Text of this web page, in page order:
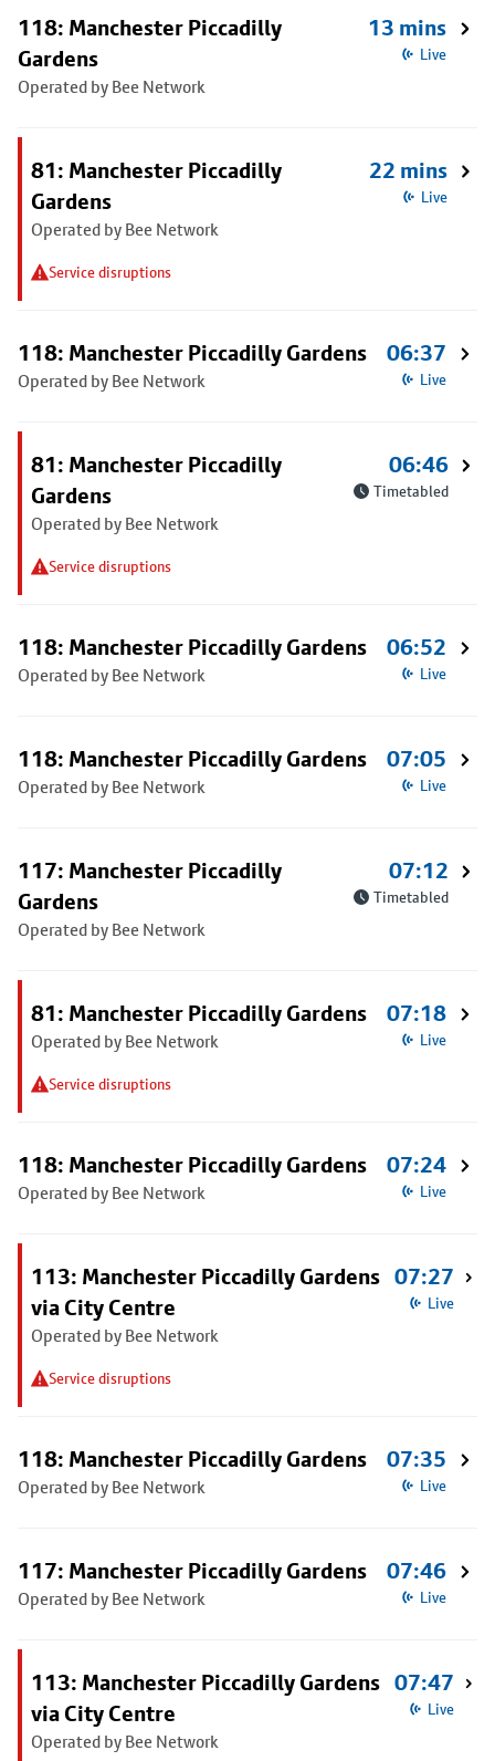
118: Manchester Piccadilly
Gardens
Operated by Bee Network
13 mins
Live
81: Manchester Piccadilly
Gardens
Operated by Bee Network
Service disruptions
22 mins
Live
118: Manchester Piccadilly Gardens
Operated by Bee Network
06:37
Live
81: Manchester Piccadilly
Gardens
Operated by Bee Network
Service disruptions
06:46
Timetabled
118: Manchester Piccadilly Gardens
Operated by Bee Network
06:52
Live
118: Manchester Piccadilly Gardens
Operated by Bee Network
07:05
Live
117: Manchester Piccadilly
Gardens
Operated by Bee Network
07:12
Timetabled
81: Manchester Piccadilly Gardens
Operated by Bee Network
Service disruptions
07:18
Live
118: Manchester Piccadilly Gardens
Operated by Bee Network
07:24
Live
113: Manchester Piccadilly Gardens
via City Centre
Operated by Bee Network
Service disruptions
07:27
Live
118: Manchester Piccadilly Gardens
Operated by Bee Network
07:35
Live
117: Manchester Piccadilly Gardens
Operated by Bee Network
07:46
Live
113: Manchester Piccadilly Gardens
via City Centre
Operated by Bee Network
07:47
Live